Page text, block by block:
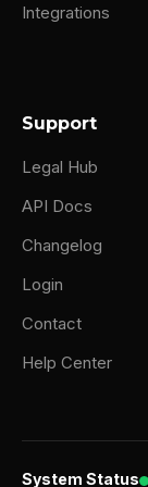
Integrations
Support
Legal Hub
API Docs
Changelog
Login
Contact
Help Center
System Status